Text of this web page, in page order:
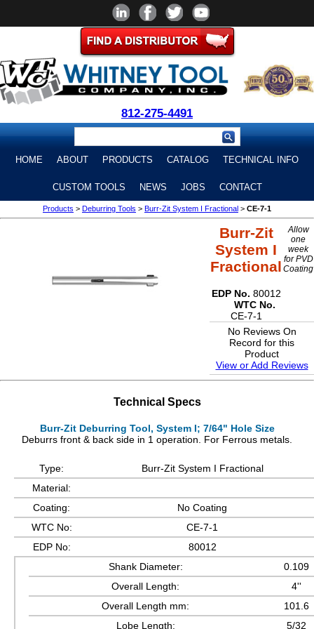
812-275-4491
HOME ABOUT PRODUCTS CATALOG TECHNICAL INFO
CUSTOM TOOLS NEWS JOBS CONTACT
Products > Deburring Tools > Burr-Zit System I Fractional > CE-7-1
Burr-Zit
System I
Fractional
EDP No. 80012
WTC No.
CE-7-1
Allow
one
week
for PVD
Coating
No Reviews On
Record for this
Product
View or Add Reviews
Technical Specs
Burr-Zit Deburring Tool, System I; 7/64" Hole Size
Deburrs front & back side in 1 operation. For Ferrous metals.
Type:
Burr-Zit System I Fractional
Material:
Coating:
No Coating
WTC No:
CE-7-1
EDP No:
80012
Shank Diameter:
0.109
Overall Length:
4''
Overall Length mm:
101.6
Lobe Length:
5/32